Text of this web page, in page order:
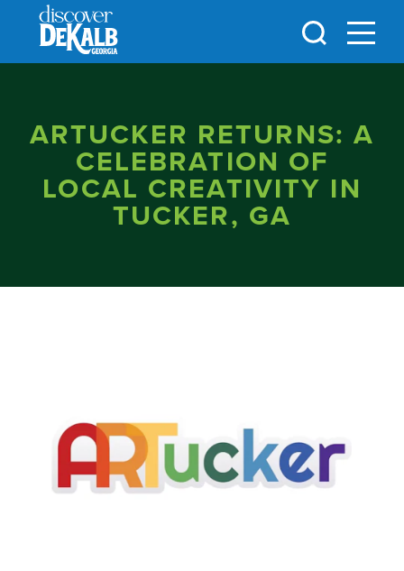
Skip to content
ARTUCKER RETURNS: A
CELEBRATION OF
LOCAL CREATIVITY IN
TUCKER, GA